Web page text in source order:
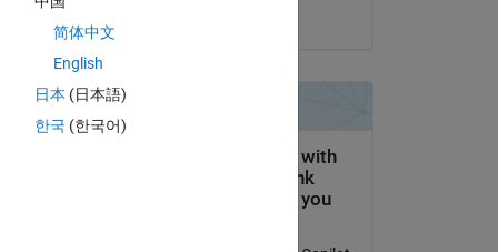
简体中文
English
日本 (日本語)
한국 (한국어)